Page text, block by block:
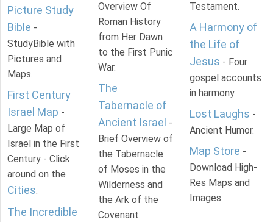
Picture Study
Bible -
StudyBible with
Pictures and
Maps.
First Century
Israel Map -
Large Map of
Israel in the First
Century - Click
around on the
Cities.
The Incredible
Overview Of
Roman History
from Her Dawn
to the First Punic
War.
The
Tabernacle of
Ancient Israel -
Brief Overview of
the Tabernacle
of Moses in the
Wilderness and
the Ark of the
Covenant.
Testament.
A Harmony of
the Life of
Jesus - Four
gospel accounts
in harmony.
Lost Laughs -
Ancient Humor.
Map Store -
Download High-
Res Maps and
Images